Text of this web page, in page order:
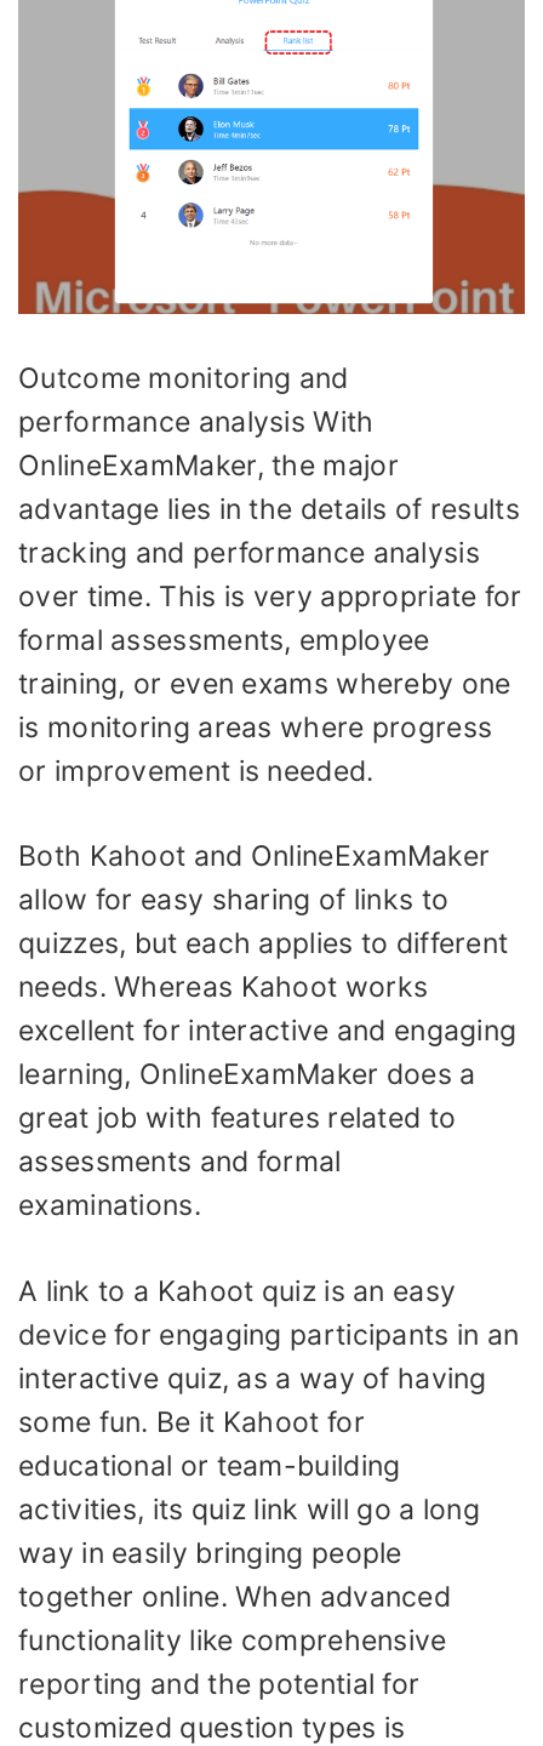
Outcome monitoring and
performance analysis With
OnlineExamMaker, the major
advantage lies in the details of results
tracking and performance analysis
over time. This is very appropriate for
formal assessments, employee
training, or even exams whereby one
is monitoring areas where progress
or improvement is needed.
Both Kahoot and OnlineExamMaker
allow for easy sharing of links to
quizzes, but each applies to different
needs. Whereas Kahoot works
excellent for interactive and engaging
learning, OnlineExamMaker does a
great job with features related to
assessments and formal
examinations.
A link to a Kahoot quiz is an easy
device for engaging participants in an
interactive quiz, as a way of having
some fun. Be it Kahoot for
educational or team-building
activities, its quiz link will go a long
way in easily bringing people
together online. When advanced
functionality like comprehensive
reporting and the potential for
customized question types is